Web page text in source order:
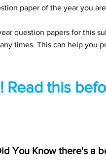
paper of the year you
question papers for this
times. This can help you
Read this
You Know there's a